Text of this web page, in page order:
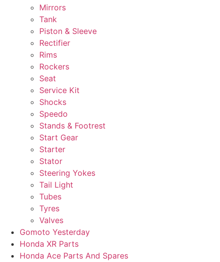
Mirrors
Tank
Piston & Sleeve
Rectifier
Rims
Rockers
Seat
Service Kit
Shocks
Speedo
Stands & Footrest
Start Gear
Starter
Stator
Steering Yokes
Tail Light
Tubes
Tyres
Valves
Gomoto Yesterday
Honda XR Parts
Honda Ace Parts And Spares